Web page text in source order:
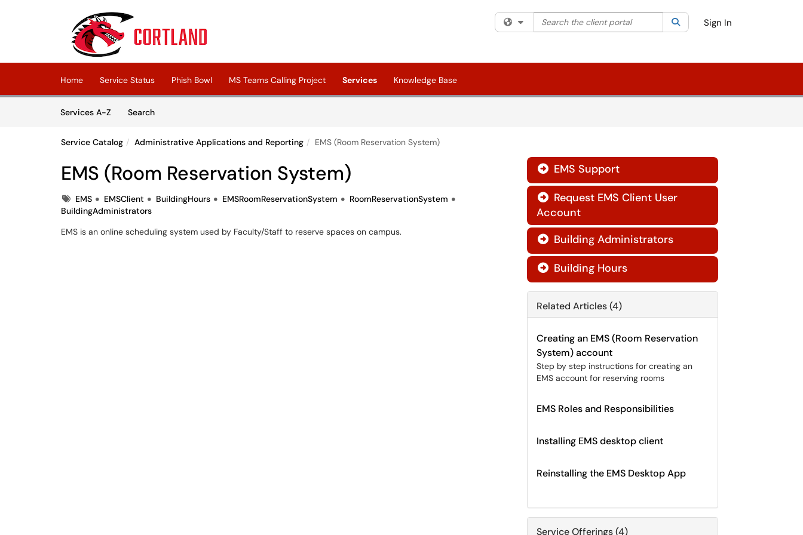
(opens in a new tab)
Filter your search by category. Current category:All
Search the client portal SearchSign In
Home Service Status Phish Bowl MS Teams Calling Project Services Knowledge Base
Services A-Z
SearchServices
Service Catalog Administrative Applications and Reporting EMS (Room Reservation System)
EMS (Room Reservation System)
TagsEMS EMSClient BuildingHours EMSRoomReservationSystem
RoomReservationSystem
BuildingAdministrators
EMS is an online scheduling system used by Faculty/Staff to reserve spaces on campus.
 EMS Support
 Request EMS Client User
Account
 Building Administrators
 Building Hours
Related Articles (4)
Creating an EMS (Room Reservation
System) account
Step by step instructions for creating an
EMS account for reserving rooms
EMS Roles and Responsibilities
Installing EMS desktop client
Reinstalling the EMS Desktop App
Service Offerings (4)